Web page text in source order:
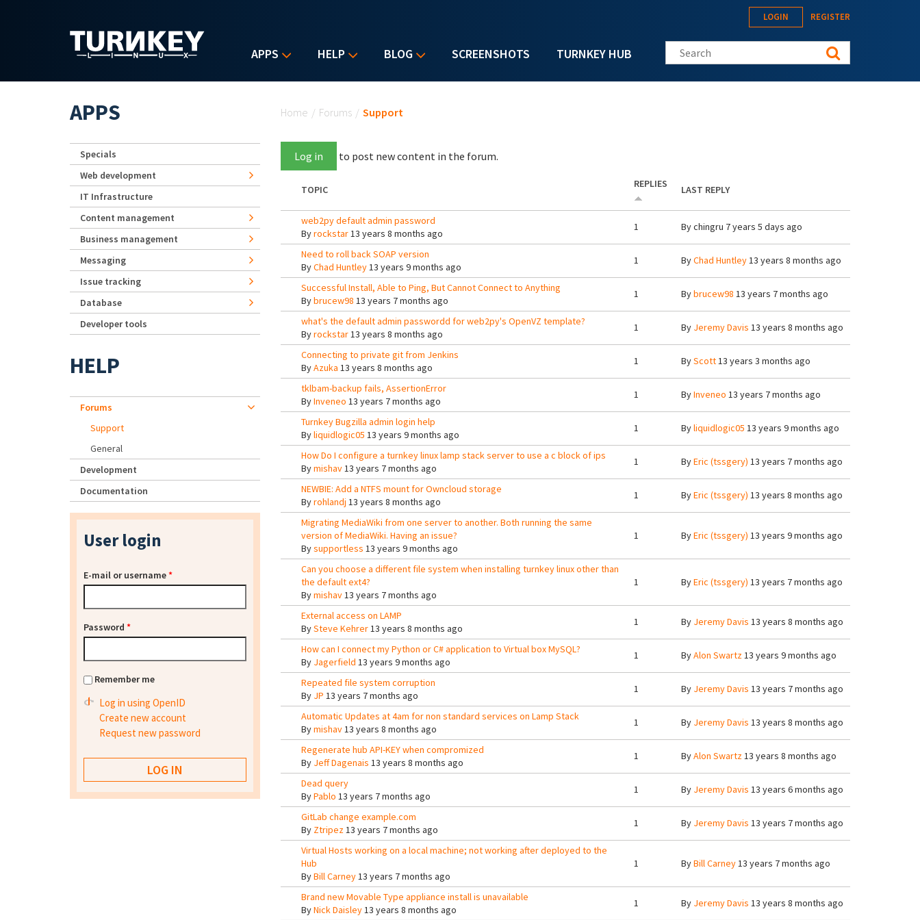
APPS HELP BLOG SCREENSHOTS TURNKEY HUB
LOGIN REGISTER
Search this site
Home / Forums / Support
Log in to post new content in the forum.
TOPIC REPLIES LAST REPLY
web2py default admin password
Byrockstar13 years 8 months ago
1 Bychingru 7 years 5 days ago
Need to roll back SOAP version
ByChad Huntley13 years 9 months ago
1 ByChad Huntley13 years 8 months ago
Successful Install, Able to Ping, But Cannot Connect to Anything
Bybrucew98 13 years 7 months ago
1 Bybrucew98 13 years 7 months ago
what's the default admin passwordd for web2py's OpenVZ template?
Byrockstar13 years 8 months ago
1 By Jeremy Davis 13 years 8 months ago
Connecting to private git from Jenkins
ByAzuka 13 years 8 months ago
1 ByScott13 years 3 months ago
tklbam-backup fails, AssertionError
ByInveneo 13 years 7 months ago
1 ByInveneo 13 years 7 months ago
Turnkey Bugzilla admin login help
Byliquidlogic05 13 years 9 months ago
1 Byliquidlogic05 13 years 9 months ago
How Do I configure a turnkey linux lamp stack server to use a c block of ips
Bymishav13 years 7 months ago
1 ByEric (tssgery) 13 years 7 months ago
NEWBIE: Add a NTFS mount for Owncloud storage
Byrohlandj 13 years 8 months ago
1 ByEric (tssgery) 13 years 8 months ago
Migrating MediaWiki from one server to another. Both running the same
version of MediaWiki. Having an issue?
Bysupportless 13 years 9 months ago
1 ByEric (tssgery) 13 years 9 months ago
Can you choose a different file system when installing turnkey linux other than
the default ext4?
Bymishav13 years 7 months ago
1 ByEric (tssgery) 13 years 7 months ago
External access on LAMP
BySteve Kehrer13 years 8 months ago
1 By Jeremy Davis 13 years 8 months ago
How can I connect my Python or C# application to Virtual box MySQL?
By Jagerfield 13 years 9 months ago
1 ByAlon Swartz13 years 9 months ago
Repeated file system corruption
By JP 13 years 7 months ago
1 By Jeremy Davis 13 years 7 months ago
Automatic Updates at 4am for non standard services on Lamp Stack
Bymishav13 years 8 months ago
1 By Jeremy Davis 13 years 8 months ago
Regenerate hub API-KEY when compromized
By Jeff Dagenais 13 years 8 months ago
1 ByAlon Swartz13 years 8 months ago
Dead query
ByPablo 13 years 7 months ago
1 By Jeremy Davis 13 years 6 months ago
GitLab change example.com
By Ztripez13 years 7 months ago
1 By Jeremy Davis 13 years 7 months ago
Virtual Hosts working on a local machine; not working after deployed to the
Hub
ByBill Carney13 years 7 months ago
1 ByBill Carney13 years 7 months ago
Brand new Movable Type appliance install is unavailable
ByNick Daisley13 years 8 months ago
1 By Jeremy Davis 13 years 8 months ago
APPS
Specials
Web development
IT Infrastructure
Content management
Business management
Messaging
Issue tracking
Database
Developer tools
HELP
Forums
Support
General
Development
Documentation
User login
E-mail or username*
Password *
Remember me
Log in using OpenID
Create new account
Request new password